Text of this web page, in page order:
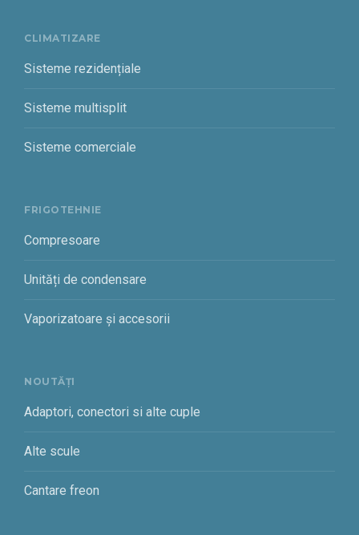
CLIMATIZARE
Sisteme rezidențiale
Sisteme multisplit
Sisteme comerciale
FRIGOTEHNIE
Compresoare
Unități de condensare
Vaporizatoare și accesorii
NOUTĂȚI
Adaptori, conectori si alte cuple
Alte scule
Cantare freon